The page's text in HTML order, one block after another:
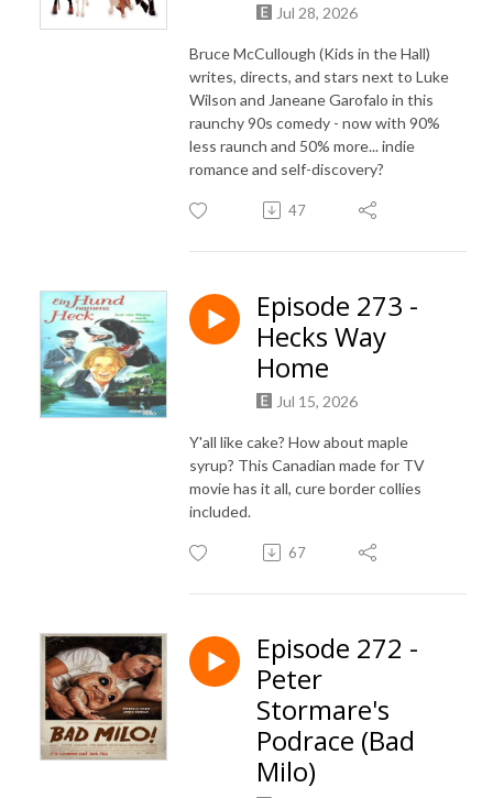
Jul 28, 2026
Bruce McCullough (Kids in the Hall)
writes, directs, and stars next to Luke
Wilson and Janeane Garofalo in this
raunchy 90s comedy - now with 90%
less raunch and 50% more... indie
romance and self-discovery?
47
Episode 273 -
Hecks Way
Home
Jul 15, 2026
Y'all like cake? How about maple
syrup? This Canadian made for TV
movie has it all, cure border collies
included.
67
Episode 272 -
Peter
Stormare's
Podrace (Bad
Milo)